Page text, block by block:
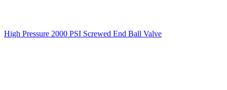
High Pressure 2000 PSI Screwed End Ball Valve